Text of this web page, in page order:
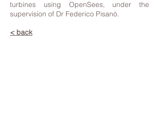
turbines using OpenSees, under the
supervision of Dr Federico Pisanò.
< back